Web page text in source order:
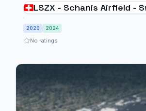
LSZX - Schanis Airfield -
2020 2024
No ratings